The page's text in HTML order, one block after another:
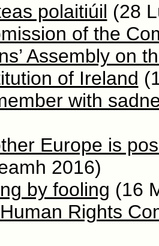
polaitiúil (28
of the
Assembly on
of Ireland
with
Europe is
2016)
by fooling (16
Rights